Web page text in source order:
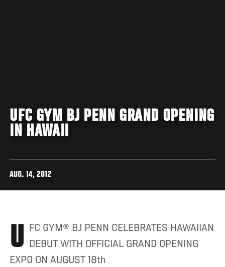
UFC GYM BJ PENN GRAND OPENING
IN HAWAII
AUG. 14, 2012
UFC GYM® BJ PENN CELEBRATES HAWAIIAN DEBUT WITH OFFICIAL GRAND OPENING
EXPO ON AUGUST 18th